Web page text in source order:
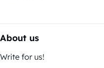
About us
Write for us!